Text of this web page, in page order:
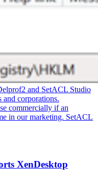
and SetACL Studio
corporations.
commercially if an
in our marketing. SetACL
XenDesktop